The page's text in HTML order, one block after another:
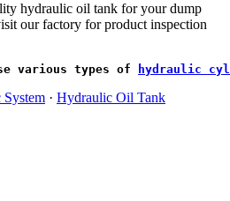
hydraulic oil tank for your dump
our factory for product inspection
various types of hydraulic
· Hydraulic Oil Tank